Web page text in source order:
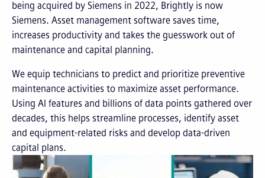
being acquired by Siemens in 2022, Brightly is now
Siemens. Asset management software saves time,
increases productivity and takes the guesswork out of
maintenance and capital planning.
We equip technicians to predict and prioritize preventive
maintenance activities to maximize asset performance.
Using AI features and billions of data points gathered over
decades, this helps streamline processes, identify asset
and equipment-related risks and develop data-driven
capital plans.